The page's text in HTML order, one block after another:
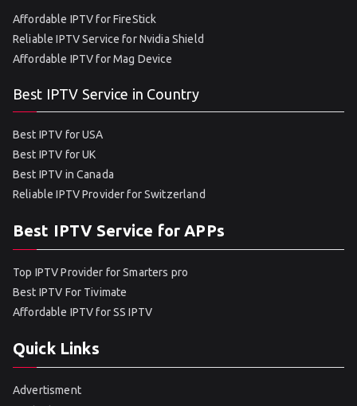
Affordable IPTV for FireStick
Reliable IPTV Service for Nvidia Shield
Affordable IPTV for Mag Device
Best IPTV Service in Country
Best IPTV for USA
Best IPTV for UK
Best IPTV in Canada
Reliable IPTV Provider for Switzerland
Best IPTV Service for APPs
Top IPTV Provider for Smarters pro
Best IPTV For Tivimate
Affordable IPTV for SS IPTV
Quick Links
Advertisment